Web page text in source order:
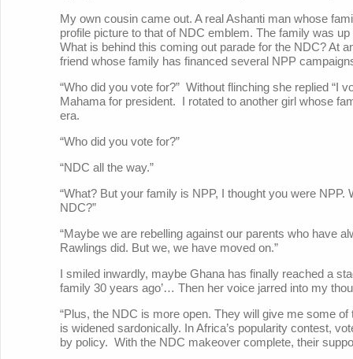
My own cousin came out. A real Ashanti man whose
profile picture to that of NDC emblem. The family was
What is behind this coming out parade for the NDC? At
friend whose family has financed several NPP
“Who did you vote for?” Without flinching she replied “I
Mahama for president. I rotated to another girl whose
era.
“Who did you vote for?”
“NDC all the way.”
“What? But your family is NPP, I thought you were
NDC?”
“Maybe we are rebelling against our parents who have
Rawlings did. But we, we have moved on.”
I smiled inwardly, maybe Ghana has finally reached a
family 30 years ago’… Then her voice jarred into my
“Plus, the NDC is more open. They will give me some
is widened sardonically. In Africa’s popularity contest,
by policy. With the NDC makeover complete, their